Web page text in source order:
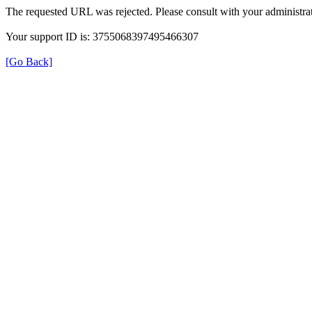
The requested URL was rejected. Please consult with your
Your support ID is: 3755068397495466307
[Go Back]